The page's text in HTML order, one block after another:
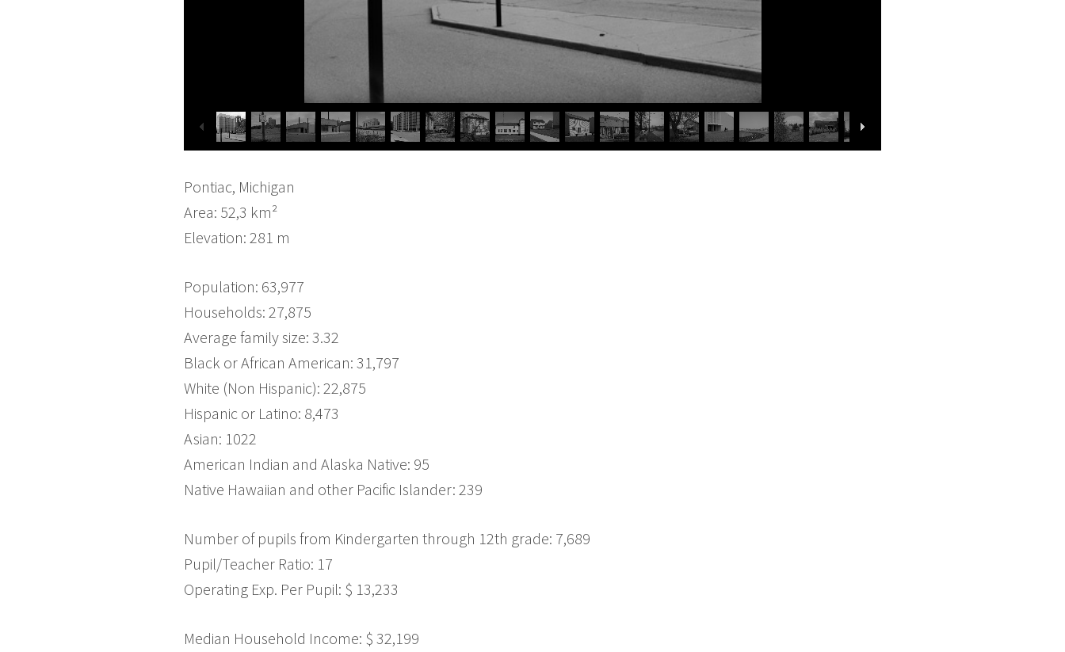
Pontiac, Michigan
Area: 52,3 km²
Elevation: 281 m
Population: 63,977
Households: 27,875
Average family size: 3.32
Black or African American: 31,797
White (Non Hispanic): 22,875
Hispanic or Latino: 8,473
Asian: 1022
American Indian and Alaska Native: 95
Native Hawaiian and other Pacific Islander: 239
Number of pupils from Kindergarten through 12th grade: 7,689
Pupil/Teacher Ratio: 17
Operating Exp. Per Pupil: $ 13,233
Median Household Income: $ 32,199